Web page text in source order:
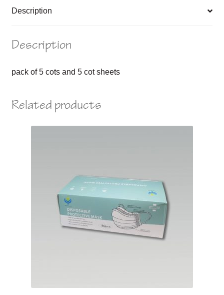
Description
Description
pack of 5 cots and 5 cot sheets
Related products